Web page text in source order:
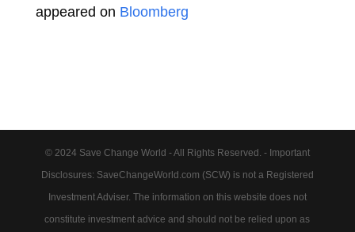
appeared on Bloomberg
© 2024 Save Change World - All Rights Reserved. - Important
Disclosures: SaveChangeWorld.com (SCW) is not a Registered
Investment Adviser. The information on this website does not
constitute investment advice and should not be relied upon as